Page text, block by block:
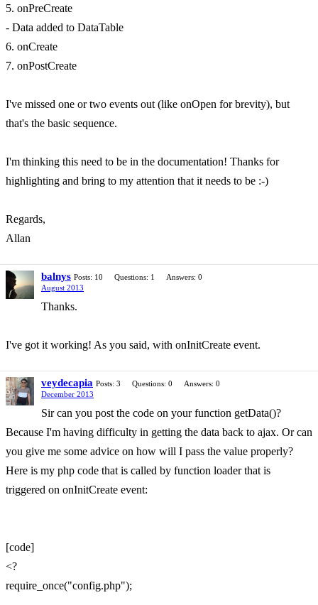
5. onPreCreate
- Data added to DataTable
6. onCreate
7. onPostCreate
I've missed one or two events out (like onOpen for brevity), but
that's the basic sequence.
I'm thinking this need to be in the documentation! Thanks for
highlighting and bring to my attention that it needs to be :-)
Regards,
Allan
balnys Posts: 10 Questions: 1
Answers: 0
August 2013
Thanks.
I've got it working! As you said, with onInitCreate event.
veydecapia Posts: 3 Questions: 0
Answers: 0
December 2013
Sir can you post the code on your function getData()?
Because I'm having difficulty in getting the data back to ajax. Or can
you give me some advice on how will I pass the value properly?
Here is my php code that is called by function loader that is
triggered on onInitCreate event:
[code]
<?
require_once("config.php");